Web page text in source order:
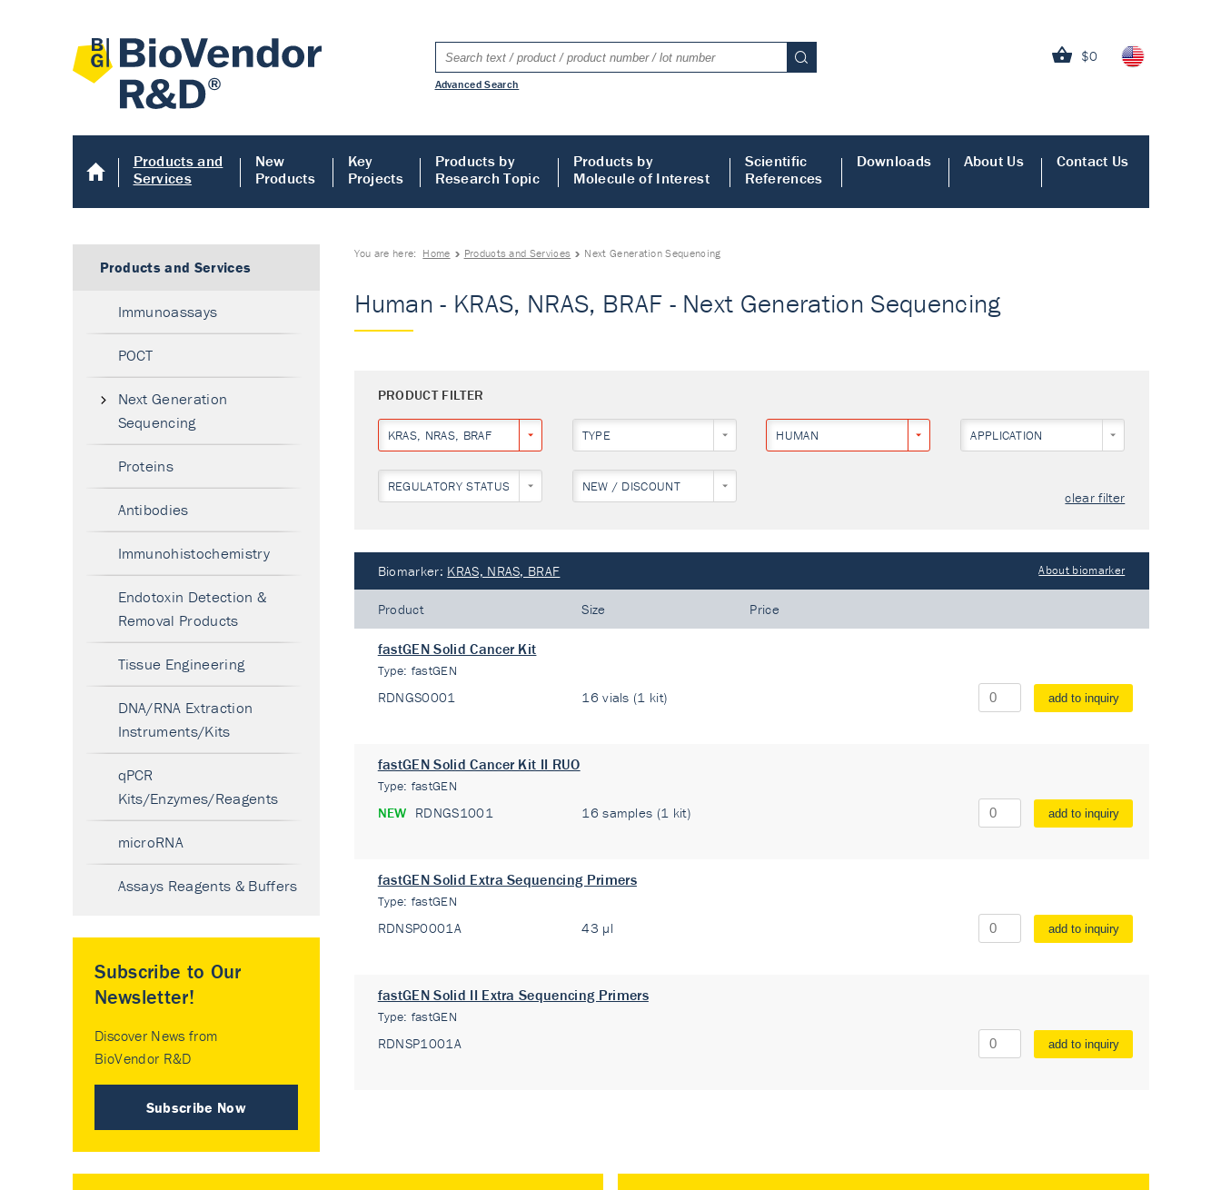
$0
Advanced Search
Products and
Services
New
Products
Key
Projects
Products by
Research Topic
Products by
Molecule of Interest
Scientific
References
Downloads About Us Contact Us
You are here: Home Products and Services Next Generation Sequencing
Human - KRAS, NRAS, BRAF - Next Generation Sequencing
PRODUCT FILTER
KRAS, NRAS, BRAF TYPE HUMAN APPLICATION
REGULATORY STATUS NEW / DISCOUNT
clear filter
Biomarker: KRAS, NRAS, BRAF About biomarker
Product Size Price
fastGEN Solid Cancer Kit
Type: fastGEN
RDNGS0001 16 vials (1 kit) add to inquiry
fastGEN Solid Cancer Kit II RUO
Type: fastGEN
NEW RDNGS1001 16 samples (1 kit) add to inquiry
fastGEN Solid Extra Sequencing Primers
Type: fastGEN
RDNSP0001A 43 µl add to inquiry
fastGEN Solid II Extra Sequencing Primers
Type: fastGEN
RDNSP1001A add to inquiry
Products and Services
Immunoassays
POCT
Next Generation
Sequencing
Proteins
Antibodies
Immunohistochemistry
Endotoxin Detection &
Removal Products
Tissue Engineering
DNA/RNA Extraction
Instruments/Kits
qPCR
Kits/Enzymes/Reagents
microRNA
Assays Reagents & Buffers
Subscribe to Our
Newsletter!
Discover News from
BioVendor R&D
Subscribe Now